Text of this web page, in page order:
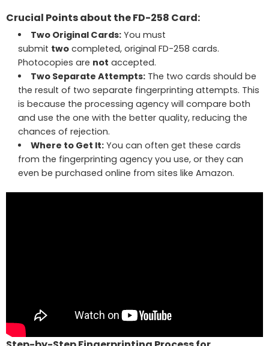
Crucial Points about the FD-258 Card:
Two Original Cards:You must
submit two completed, original FD-258 cards.
Photocopies are not accepted.
Two Separate Attempts:The two cards should be
the result of two separate fingerprinting attempts. This
is because the processing agency will compare both
and use the one with the better quality, reducing the
chances of rejection.
Where to Get It:You can often get these cards
from the fingerprinting agency you use, or they can
even be purchased online from sites like Amazon.